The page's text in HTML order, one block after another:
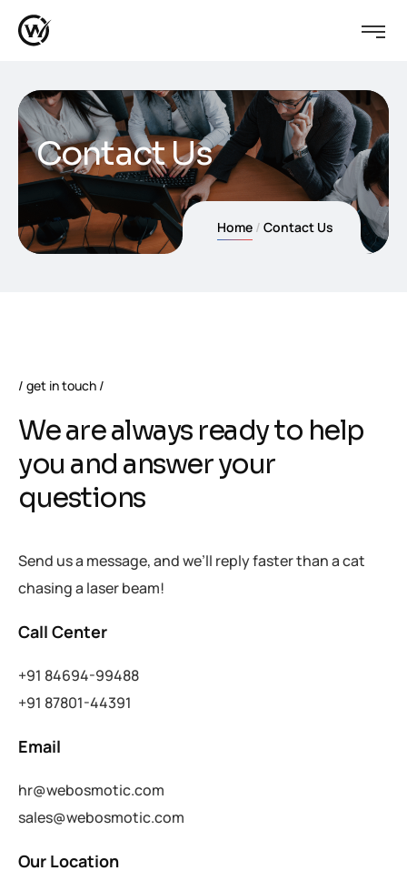
Contact Us
Home Contact Us
get in touch
We are always ready to help
you and answer your
questions
Send us a message, and we’ll reply faster than a cat
chasing a laser beam!
Call Center
+91 84694-99488
+91 87801-44391
Email
hr@webosmotic.com
sales@webosmotic.com
Our Location